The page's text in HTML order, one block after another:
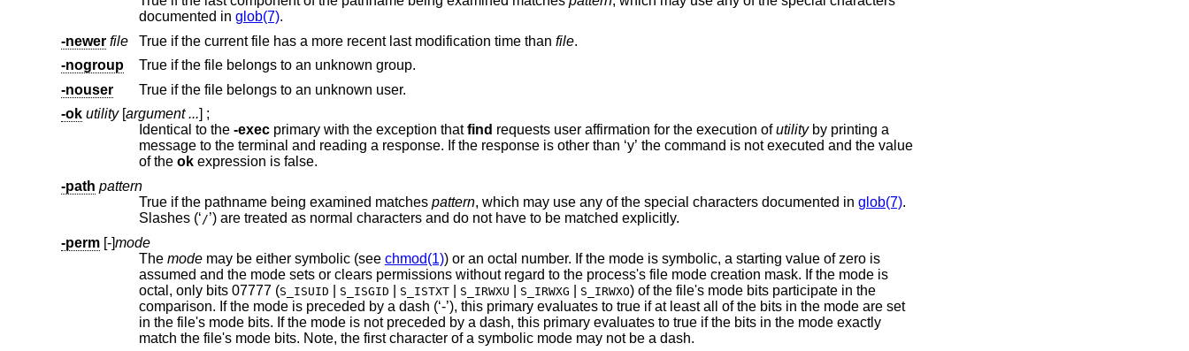
documented in glob(7).
-newer file True if the current file has a more recent last modification time than file.
-nogroup
True if the file belongs to an unknown group.
-nouser
True if the file belongs to an unknown user.
-ok utility[argument ...] ;
Identical to the -exec primary with the exception thatfind requests user affirmation for the execution ofutilityby printing a
message to the terminal and reading a response. If the response is other than ‘y’ the command is not executed and the value
of the okexpression is false.
-path pattern
True if the pathname being examined matches pattern , which may use any of the special characters documented in glob(7).
Slashes (‘ /
’) are treated as normal characters and do not have to be matched explicitly.
-perm[-]mode
The modemay be either symbolic (see chmod(1)) or an octal number. If the mode is symbolic, a starting value of zero is
assumed and the mode sets or clears permissions without regard to the process's file mode creation mask. If the mode is
octal, only bits 07777 (S_ISUID S_ISGID S_ISTXT| S_IRWXU S_IRWXG S_IRWXO) of the file's mode bits participate in the
comparison. If the mode is preceded by a dash (‘-’), this primary evaluates to true if at least all of the bits in the mode are set
in the file's mode bits. If the mode is not preceded by a dash, this primary evaluates to true if the bits in the mode exactly
match the file's mode bits. Note, the first character of a symbolic mode may not be a dash.